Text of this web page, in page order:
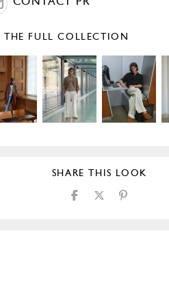
THE FULL COLLECTION
SHARE THIS LOOK